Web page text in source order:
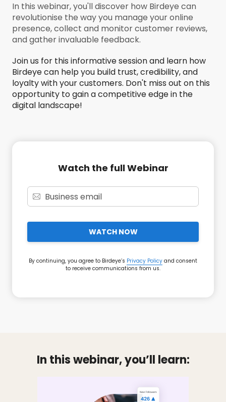
In this webinar, you'll discover how Birdeye can
revolutionise the way you manage your online
presence, collect and monitor customer reviews,
and gather invaluable feedback.
Join us for this informative session and learn how
Birdeye can help you build trust, credibility, and
loyalty with your customers. Don't miss out on this
opportunity to gain a competitive edge in the
digital landscape!
Watch the full Webinar
WATCH NOW
By continuing, you agree to Birdeye’s Privacy Policy and consent
to receive communications from us.
In this webinar, you’ll learn: